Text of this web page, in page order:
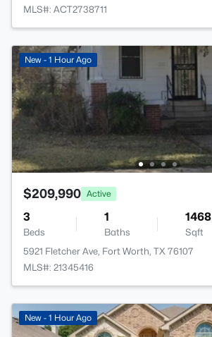
MLS#: ACT2738711
New - 1 Hour Ago
$209,990 Active
3
Beds
1
Baths
1468
Sqft
5921 Fletcher Ave, Fort Worth, TX 76107
MLS#: 21345416
New - 1 Hour Ago